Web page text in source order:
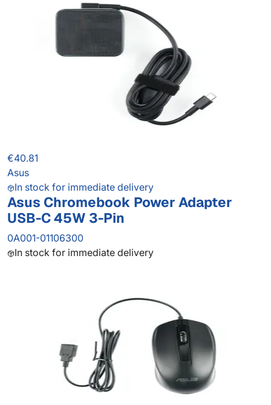
€40.81
Asus
In stock for immediate delivery
Asus Chromebook Power Adapter
USB-C 45W 3-Pin
0A001-01106300
In stock for immediate delivery